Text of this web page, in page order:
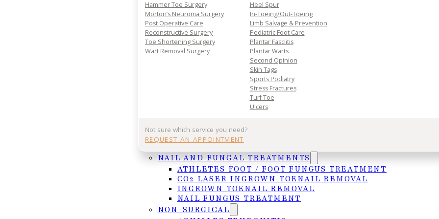
Hammer Toe Surgery
Morton’s Neuroma Surgery
Post Operative Care
Reconstructive Surgery
Toe Shortening Surgery
Wart Removal Surgery
Heel Spur
In-Toeing/Out-Toeing
Limb Salvage & Prevention
Pediatric Foot Care
Plantar Fasciitis
Plantar Warts
Second Opinion
Skin Tags
Sports Podiatry
Stress Fractures
Turf Toe
Ulcers
Not sure which service you need?
REQUEST AN APPOINTMENT
NAIL AND FUNGAL TREATMENTS
ATHLETES FOOT / FOOT FUNGUS TREATMENT
CO2 LASER INGROWN TOENAIL REMOVAL
INGROWN TOENAIL REMOVAL
NAIL FUNGUS TREATMENT
NON-SURGICAL
your consultation today and take the first step toward
lasting foot and ankle relief.
REQUEST APPOINTMENT
Services
Insurances
HIPAA Privacy Notice
Frequently Asked Questions
MCALLEN
4103 N.